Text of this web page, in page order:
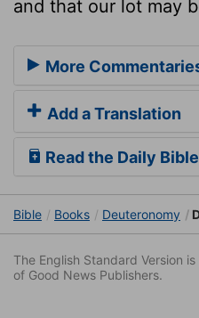
and that our lot may
More
Add a Translation
Read the Daily
Bible Books Deuteronomy
The English Standard Version
of Good News Publishers.